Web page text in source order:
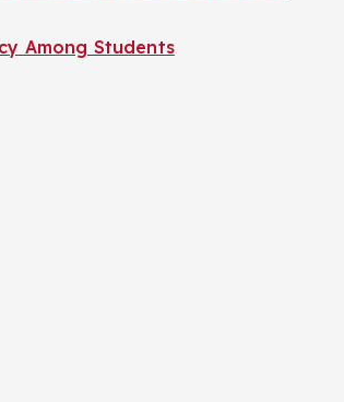
Among Students